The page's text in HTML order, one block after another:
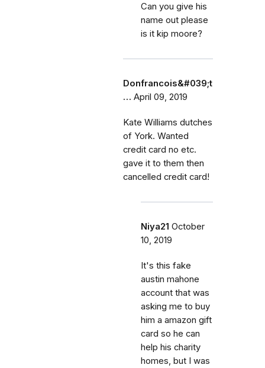
Can you give his
name out please
is it kip moore?
Donfrancois&#039;t
… April 09, 2019
Kate Williams dutches
of York. Wanted
credit card no etc.
gave it to them then
cancelled credit card!
Niya21 October
10, 2019
It's this fake
austin mahone
account that was
asking me to buy
him a amazon gift
card so he can
help his charity
homes, but I was